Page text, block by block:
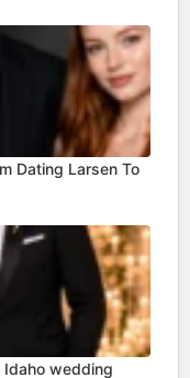
Dating Larsen To
Idaho wedding